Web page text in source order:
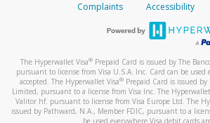
Complaints
Accessibility
The Hyperwallet Visa® Prepaid Card is issued by The
pursuant to license from Visa U.S.A. Inc. Card can be used
accepted. The Hyperwallet Visa® Prepaid Card is issued
Limited, pursuant to a license from Visa Inc. The
Valitor hf. pursuant to license from Visa Europe Ltd. The
issued by Pathward, N.A., Member FDIC, pursuant to a
be used everywhere Visa debit cards